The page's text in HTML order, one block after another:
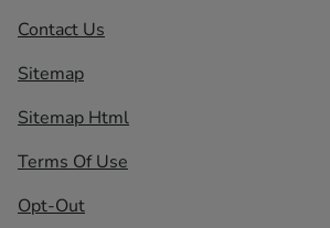
Contact Us
Sitemap
Sitemap Html
Terms Of Use
Opt-Out